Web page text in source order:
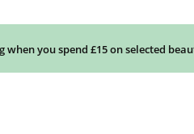
when you spend £15 on selected